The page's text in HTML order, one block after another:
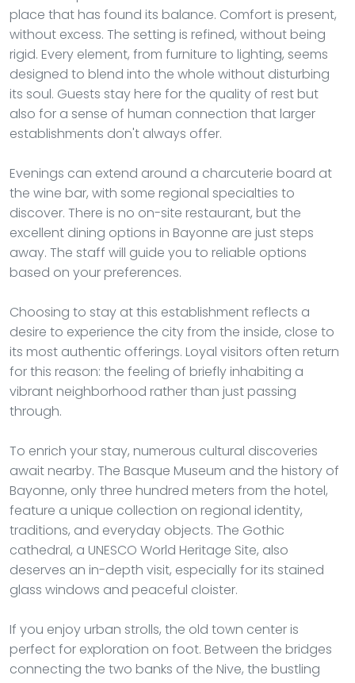
place that has found its balance. Comfort is present,
without excess. The setting is refined, without being
rigid. Every element, from furniture to lighting, seems
designed to blend into the whole without disturbing
its soul. Guests stay here for the quality of rest but
also for a sense of human connection that larger
establishments don't always offer.
Evenings can extend around a charcuterie board at
the wine bar, with some regional specialties to
discover. There is no on-site restaurant, but the
excellent dining options in Bayonne are just steps
away. The staff will guide you to reliable options
based on your preferences.
Choosing to stay at this establishment reflects a
desire to experience the city from the inside, close to
its most authentic offerings. Loyal visitors often return
for this reason: the feeling of briefly inhabiting a
vibrant neighborhood rather than just passing
through.
To enrich your stay, numerous cultural discoveries
await nearby. The Basque Museum and the history of
Bayonne, only three hundred meters from the hotel,
feature a unique collection on regional identity,
traditions, and everyday objects. The Gothic
cathedral, a UNESCO World Heritage Site, also
deserves an in-depth visit, especially for its stained
glass windows and peaceful cloister.
If you enjoy urban strolls, the old town center is
perfect for exploration on foot. Between the bridges
connecting the two banks of the Nive, the bustling